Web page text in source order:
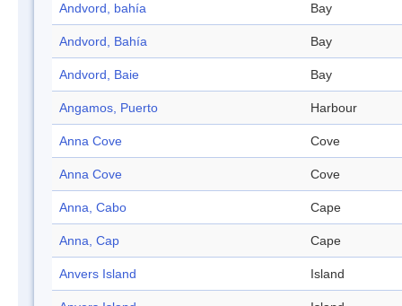
Andvord, bahía Bay
Andvord, Bahía Bay
Andvord, Baie Bay
Angamos, Puerto Harbour
Anna Cove Cove
Anna Cove Cove
Anna, Cabo Cape
Anna, Cap Cape
Anvers Island Island